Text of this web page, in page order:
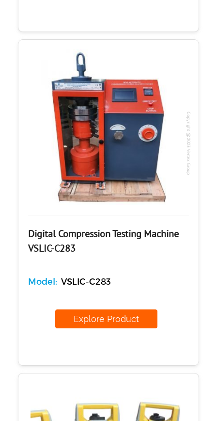
Copyright @2023 Vertex Group
Digital Compression Testing Machine
VSLIC-C283
Model: VSLIC-C283
Explore Product